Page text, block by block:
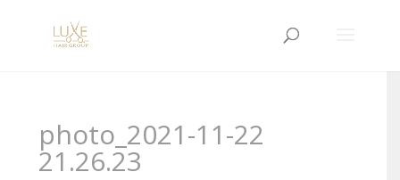
photo_2021-11-22
21.26.23